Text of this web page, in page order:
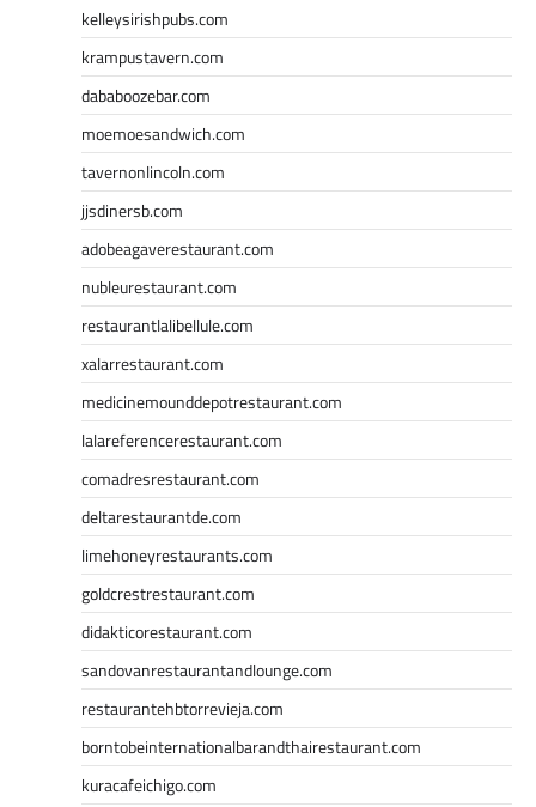
kelleysirishpubs.com
krampustavern.com
dababoozebar.com
moemoesandwich.com
tavernonlincoln.com
jjsdinersb.com
adobeagaverestaurant.com
nubleurestaurant.com
restaurantlalibellule.com
xalarrestaurant.com
medicinemounddepotrestaurant.com
lalareferencerestaurant.com
comadresrestaurant.com
deltarestaurantde.com
limehoneyrestaurants.com
goldcrestrestaurant.com
didakticorestaurant.com
sandovanrestaurantandlounge.com
restaurantehbtorrevieja.com
borntobeinternationalbarandthairestaurant.com
kuracafeichigo.com